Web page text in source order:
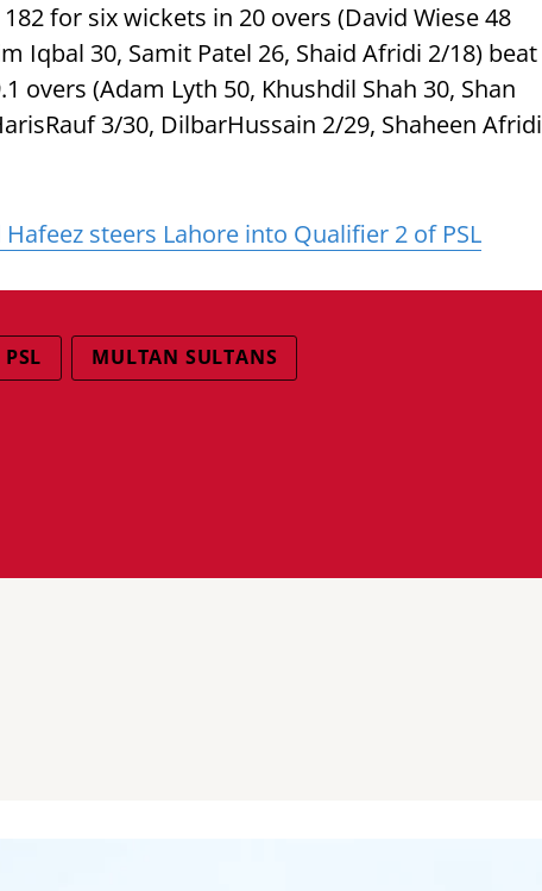
for six wickets in 20 overs (David Wiese 48
Iqbal 30, Samit Patel 26, Shaid Afridi 2/18) beat
overs (Adam Lyth 50, Khushdil Shah 30, Shan
3/30, DilbarHussain 2/29, Shaheen Afridi
steers Lahore into Qualifier 2 of PSL
PSL MULTAN SULTANS